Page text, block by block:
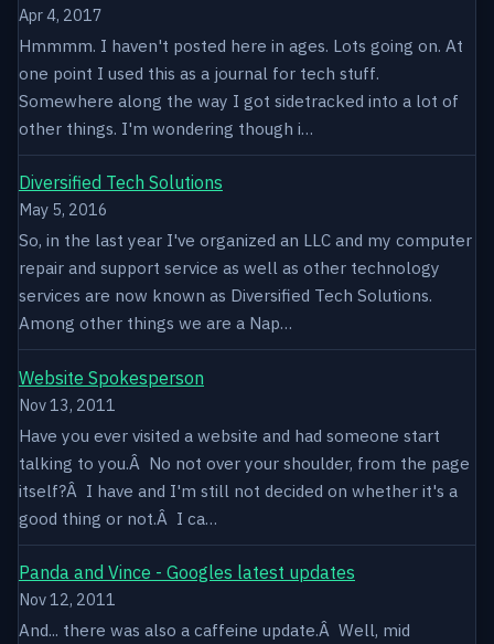
Apr 4, 2017
Hmmmm. I haven't posted here in ages. Lots going on. At
one point I used this as a journal for tech stuff.
Somewhere along the way I got sidetracked into a lot of
other things. I'm wondering though i…
Diversified Tech Solutions
May 5, 2016
So, in the last year I've organized an LLC and my computer
repair and support service as well as other technology
services are now known as Diversified Tech Solutions.
Among other things we are a Nap…
Website Spokesperson
Nov 13, 2011
Have you ever visited a website and had someone start
talking to you.Â No not over your shoulder, from the page
itself?Â I have and I'm still not decided on whether it's a
good thing or not.Â I ca…
Panda and Vince - Googles latest updates
Nov 12, 2011
And... there was also a caffeine update.Â Well, mid